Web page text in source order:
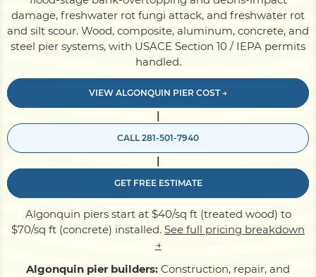
Pile Driving
Projects
damage, freshwater rot fungi attack, and freshwater rot
and silt scour. Wood, composite, aluminum, concrete, and
steel pier systems, with USACE Section 10 / IEPA permits
handled.
VIEW ALGONQUIN PIER COST →
|
CALL 281-501-7940
|
GET FREE ESTIMATE
Algonquin piers start at $40/sq ft (treated wood) to
$70/sq ft (concrete) installed. See full pricing breakdown
→
Algonquin pier builders: Construction, repair, and